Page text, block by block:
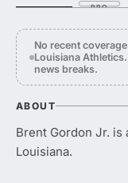
No recent
Louisiana
news breaks.
ABOUT
Brent Gordon Jr.
Louisiana.